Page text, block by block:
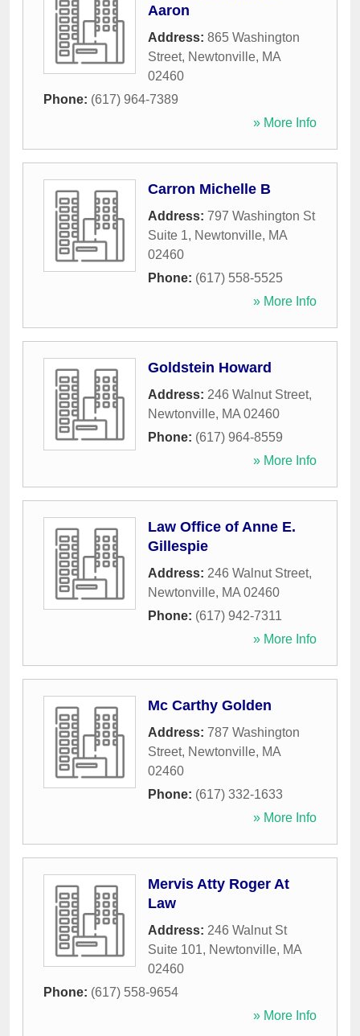
Aaron
Address: 865 Washington
Street, Newtonville, MA
02460
Phone: (617) 964-7389
» More Info
Carron Michelle B
Address: 797 Washington St
Suite 1, Newtonville, MA
02460
Phone: (617) 558-5525
» More Info
Goldstein Howard
Address: 246 Walnut Street,
Newtonville, MA 02460
Phone: (617) 964-8559
» More Info
Law Office of Anne E.
Gillespie
Address: 246 Walnut Street,
Newtonville, MA 02460
Phone: (617) 942-7311
» More Info
Mc Carthy Golden
Address: 787 Washington
Street, Newtonville, MA
02460
Phone: (617) 332-1633
» More Info
Mervis Atty Roger At
Law
Address: 246 Walnut St
Suite 101, Newtonville, MA
02460
Phone: (617) 558-9654
» More Info